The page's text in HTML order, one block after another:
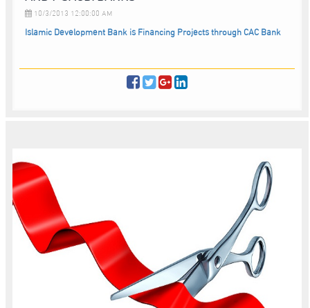
10/3/2013 12:00:00 AM
Islamic Development Bank is Financing Projects through CAC Bank